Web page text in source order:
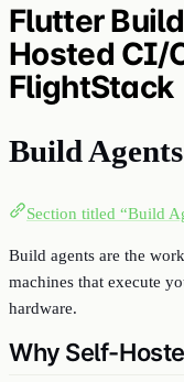
Flutter
Hosted CI/
FlightStack
Build
Section titled “Build
Build agents are the
machines that execute
hardware.
Why Self-